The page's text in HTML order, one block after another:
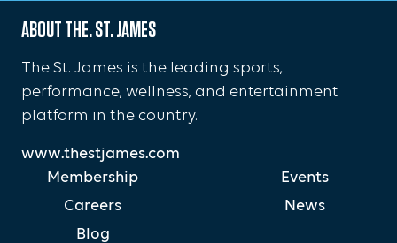
ABOUT THE. ST. JAMES
The St. James is the leading sports,
performance, wellness, and entertainment
platform in the country.
www.thestjames.com
Membership
Events
Careers
News
Blog